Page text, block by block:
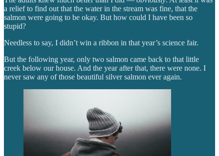
a relief to find out that the water in the stream was fine, that the
salmon were going to be okay. But how could I have been so
stupid?
Needless to say, I didn’t win a ribbon in that year’s science fair.
But the following year, only two salmon came back to that little
creek below our house. And the year after that, there were none. I
never saw any of those beautiful silver salmon ever again.